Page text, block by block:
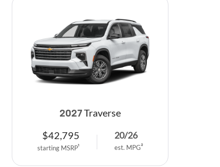
2027 Traverse
$42,795
starting MSRP1
20/26
est. MPG2